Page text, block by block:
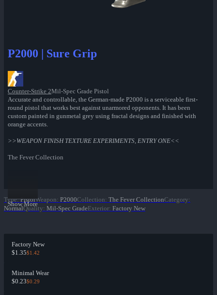
P2000 | Sure Grip
Counter-Strike 2Mil-Spec Grade Pistol
Accurate and controllable, the German-made P2000 is a serviceable first-
round pistol that works best against unarmored opponents. It has been
custom painted in gunmetal grey using fractal designs and finished with
orange accents.
>>WEAPON FINISH TEXTURE EXPERIMENTS, ENTRY ONE<<
The Fever Collection
Show More
Type: PistolWeapon: P2000Collection: The Fever CollectionCategory:
NormalQuality: Mil-Spec GradeExterior: Factory New
Factory New
$1.35$1.42
Minimal Wear
$0.23$0.29